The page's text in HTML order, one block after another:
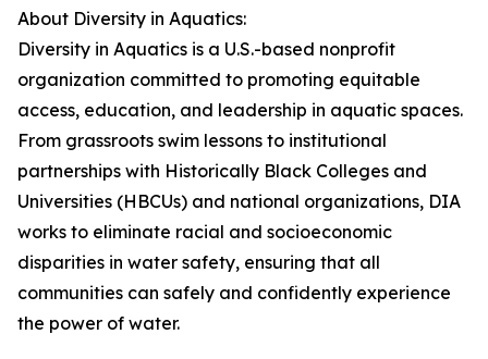
About Diversity in Aquatics:
Diversity in Aquatics is a U.S.-based nonprofit
organization committed to promoting equitable
access, education, and leadership in aquatic spaces.
From grassroots swim lessons to institutional
partnerships with Historically Black Colleges and
Universities (HBCUs) and national organizations, DIA
works to eliminate racial and socioeconomic
disparities in water safety, ensuring that all
communities can safely and confidently experience
the power of water.